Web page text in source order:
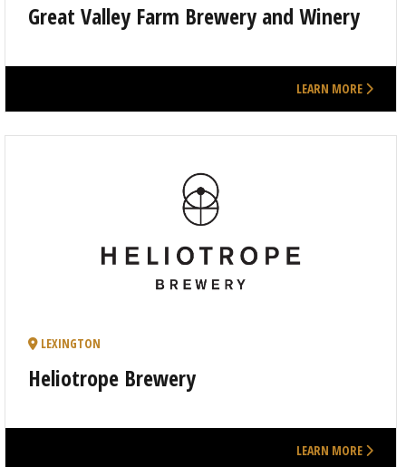
Great Valley Farm Brewery and Winery
LEARN MORE
LEXINGTON
Heliotrope Brewery
LEARN MORE